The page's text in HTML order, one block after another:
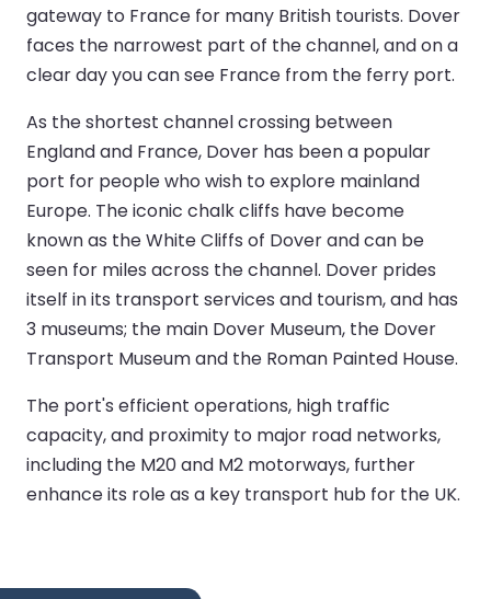
gateway to France for many British tourists. Dover
faces the narrowest part of the channel, and on a
clear day you can see France from the ferry port.
As the shortest channel crossing between
England and France, Dover has been a popular
port for people who wish to explore mainland
Europe. The iconic chalk cliffs have become
known as the White Cliffs of Dover and can be
seen for miles across the channel. Dover prides
itself in its transport services and tourism, and has
3 museums; the main Dover Museum, the Dover
Transport Museum and the Roman Painted House.
The port's efficient operations, high traffic
capacity, and proximity to major road networks,
including the M20 and M2 motorways, further
enhance its role as a key transport hub for the UK.